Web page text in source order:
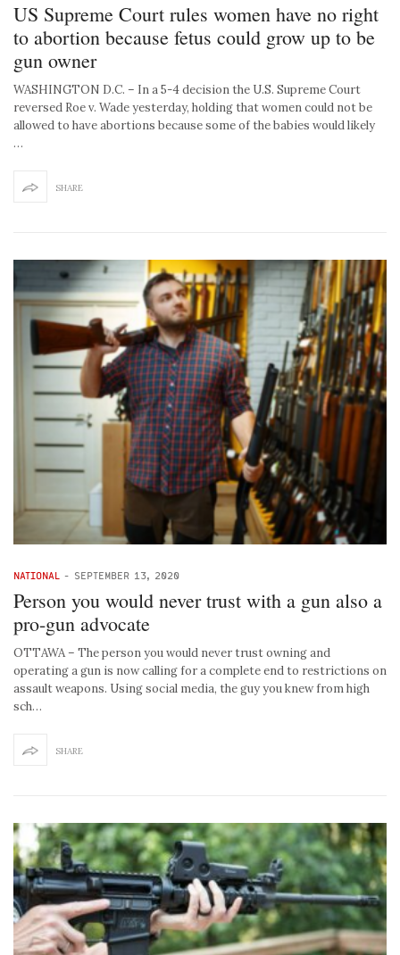
US Supreme Court rules women have no right
to abortion because fetus could grow up to be
gun owner
WASHINGTON D.C. – In a 5-4 decision the U.S. Supreme Court
reversed Roe v. Wade yesterday, holding that women could not be
allowed to have abortions because some of the babies would likely
…
SHARE
NATIONAL - SEPTEMBER 13, 2020
Person you would never trust with a gun also a
pro-gun advocate
OTTAWA – The person you would never trust owning and
operating a gun is now calling for a complete end to restrictions on
assault weapons. Using social media, the guy you knew from high
sch…
SHARE